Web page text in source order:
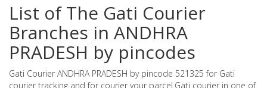
List of The Gati Courier
Branches in ANDHRA
PRADESH by pincodes
Gati Courier ANDHRA PRADESH by pincode 521325 for Gati
courier tracking and for courier your parcel.Gati courier in one of